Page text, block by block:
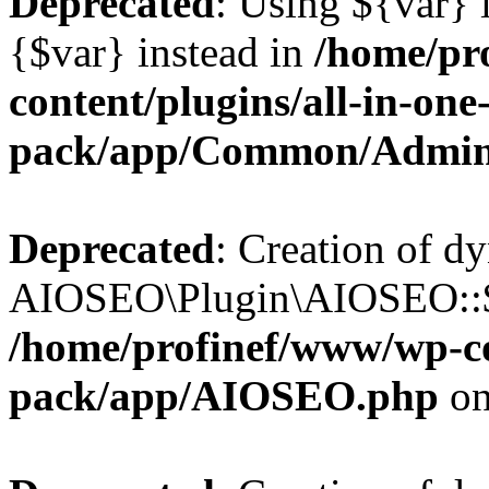
{$var} instead in /home/
content/plugins/all-in-
pack/app/Common/
Deprecated: Creation of
/home/profinef/www/wp-
pack/app/AIOSEO.php